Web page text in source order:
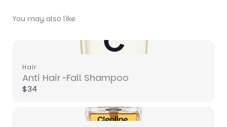
You may also like
Hair
Anti Hair-Fall Shampoo
$34